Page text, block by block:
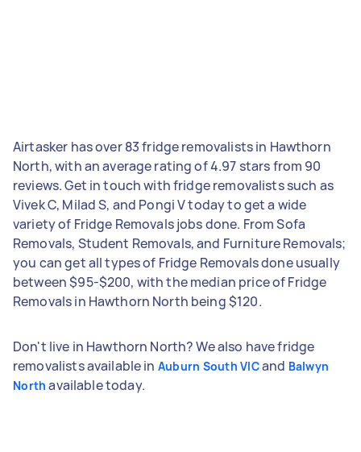
Airtasker has over 83 fridge removalists in Hawthorn
North, with an average rating of 4.97 stars from 90
reviews. Get in touch with fridge removalists such as
Vivek C, Milad S, and Pongi V today to get a wide
variety of Fridge Removals jobs done. From Sofa
Removals, Student Removals, and Furniture Removals;
you can get all types of Fridge Removals done usually
between $95-$200, with the median price of Fridge
Removals in Hawthorn North being $120.
Don't live in Hawthorn North? We also have fridge
removalists available in Auburn South VICand Balwyn
North available today.